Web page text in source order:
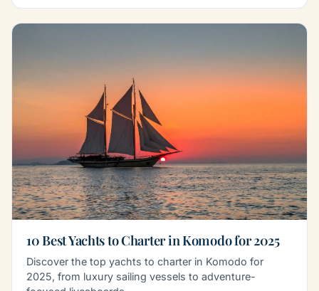
10 Best Yachts to Charter in Komodo for 2025
Discover the top yachts to charter in Komodo for
2025, from luxury sailing vessels to adventure-